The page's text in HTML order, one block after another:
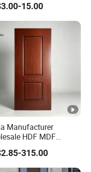
Door Skins
15.00
Manufacturer
HDF MDF
Moulded
Pattern Door
Wood Grain Home
315.00